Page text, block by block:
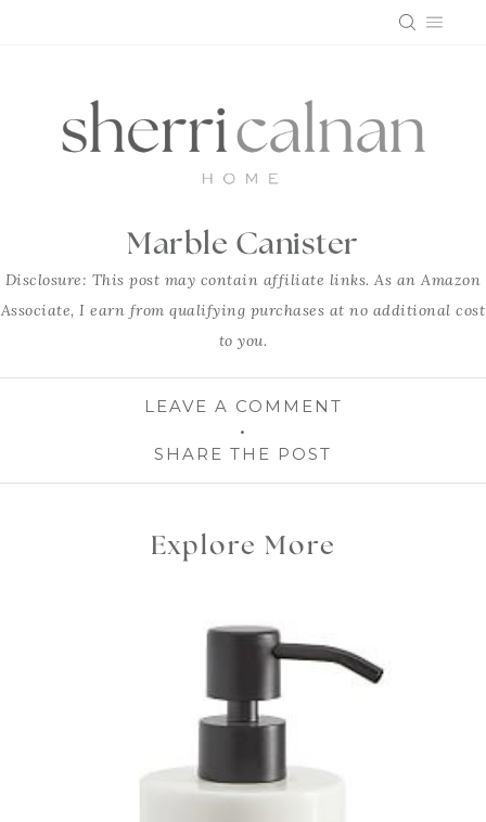
Marble Canister
Disclosure: This post may contain affiliate links. As an Amazon
Associate, I earn from qualifying purchases at no additional cost
to you.
LEAVE A COMMENT
SHARE THE POST
Explore More